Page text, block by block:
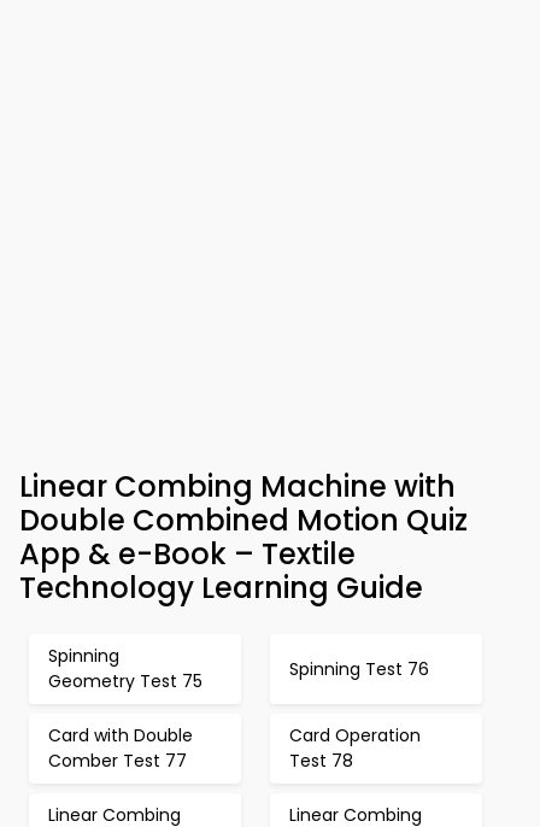
Linear Combing Machine with
Double Combined Motion Quiz
App & e-Book – Textile
Technology Learning Guide
Spinning
Geometry Test 75
Spinning Test 76
Card with Double
Comber Test 77
Card Operation
Test 78
Linear Combing Linear Combing